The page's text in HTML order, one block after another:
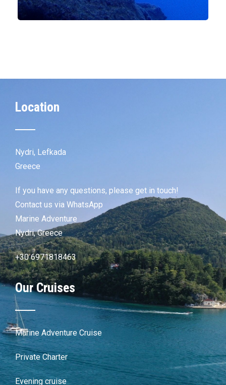
Location
Nydri, Lefkada
Greece
If you have any questions, please get in touch!
Contact us via WhatsApp
Marine Adventure
Nydri, Greece
+30 6971818463
Our Cruises
Marine Adventure Cruise
Private Charter
Evening cruise